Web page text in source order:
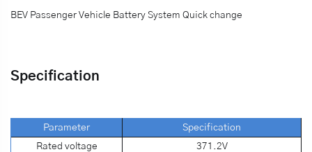
BEV Passenger Vehicle Battery System Quick change
Specification
Parameter Specification
Rated voltage
371.2V